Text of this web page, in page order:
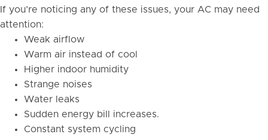
If you’re noticing any of these issues, your AC may need
attention:
Weak airflow
Warm air instead of cool
Higher indoor humidity
Strange noises
Water leaks
Sudden energy bill increases.
Constant system cycling